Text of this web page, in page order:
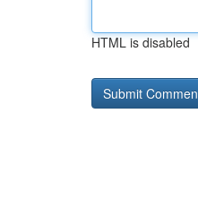
HTML is disabled